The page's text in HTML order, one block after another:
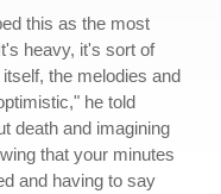
this as the most
heavy, it's sort of
the melodies and
he told
death and imagining
that your minutes
and having to say